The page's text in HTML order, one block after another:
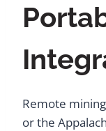
Remote
or the